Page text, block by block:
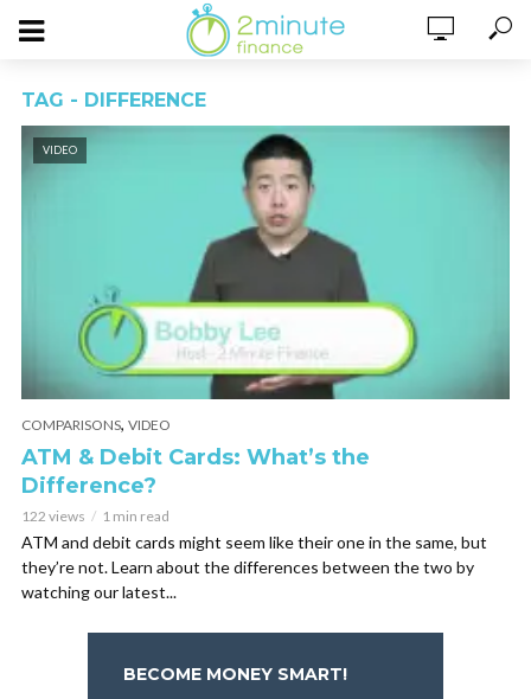
TAG - DIFFERENCE
VIDEO
COMPARISONS, VIDEO
ATM & Debit Cards: What’s the
Difference?
122 views 1 min read
ATM and debit cards might seem like their one in the same, but
they’re not. Learn about the differences between the two by
watching our latest...
BECOME MONEY SMART!